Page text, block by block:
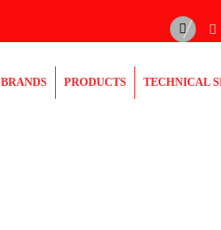
BRANDS PRODUCTS TECHNICAL